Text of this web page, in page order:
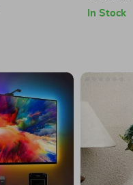
In Stock